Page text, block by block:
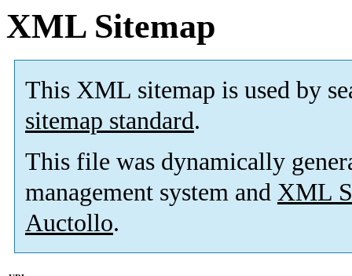
XML Sitemap
This XML sitemap is used by
sitemap standard.
This file was dynamically
management system and XML
Auctollo.